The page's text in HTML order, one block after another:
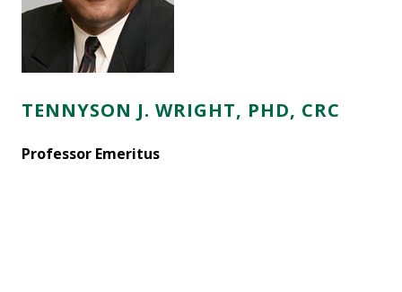
TENNYSON J. WRIGHT, PHD, CRC
Professor Emeritus